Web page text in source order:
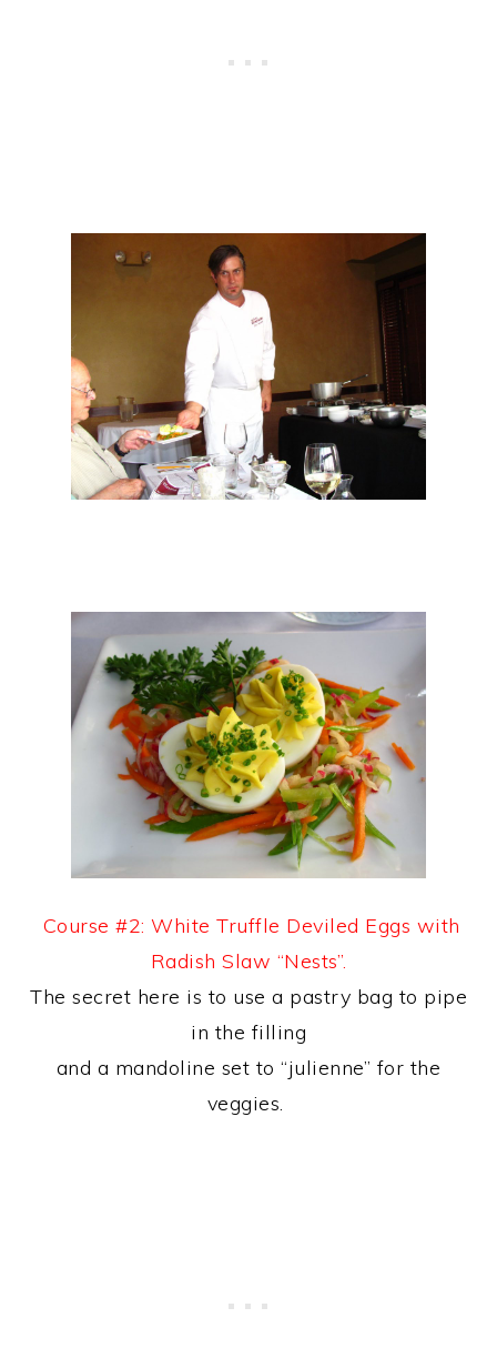
Course #2: White Truffle Deviled Eggs with
Radish Slaw “Nests”.
The secret here is to use a pastry bag to pipe
in the filling
and a mandoline set to “julienne” for the
veggies.